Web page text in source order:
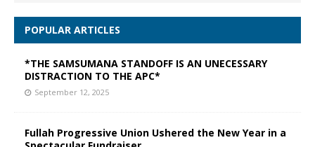
POPULAR ARTICLES
*THE SAMSUMANA STANDOFF IS AN UNECESSARY
DISTRACTION TO THE APC*
September 12, 2025
Fullah Progressive Union Ushered the New Year in a